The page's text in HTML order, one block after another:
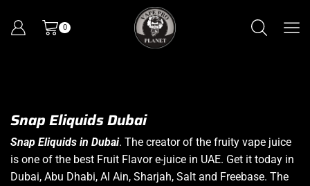
0
Snap Eliquids Dubai
Snap Eliquids in Dubai. The creator of the fruity vape juice
is one of the best Fruit Flavor e-juice in UAE. Get it today in
Dubai, Abu Dhabi, Al Ain, Sharjah, Salt and Freebase. The